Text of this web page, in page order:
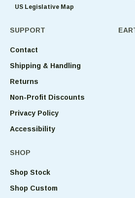
US Legislative Map
SUPPORT
Contact
Shipping & Handling
Returns
Non-Profit Discounts
Privacy Policy
Accessibility
SHOP
Shop Stock
Shop Custom